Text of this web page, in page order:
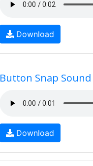
Download
Button Snap Sound
Download